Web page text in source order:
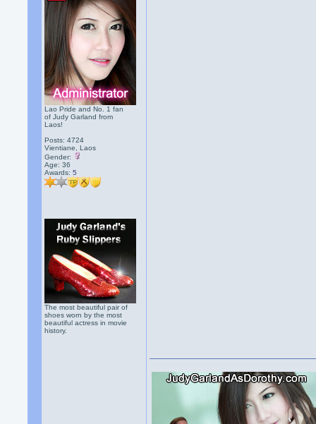
Lao Pride and No. 1 fan
of Judy Garland from
Laos!
Posts: 4724
Vientiane, Laos
Gender:
Age: 36
Awards:5
The most beautiful pair of
shoes worn by the most
beautiful actress in movie
history.